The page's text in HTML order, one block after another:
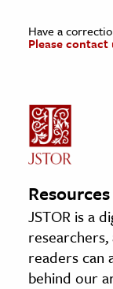
Have a
Please contact
Resources
JSTOR is a
researchers,
readers can
behind our